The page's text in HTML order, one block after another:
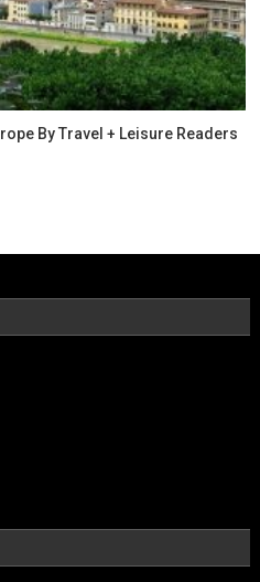
By Travel + Leisure Readers